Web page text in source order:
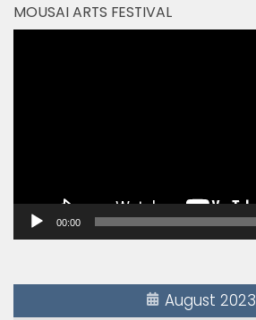
MOUSAI ARTS FESTIVAL
00:00
August 2023